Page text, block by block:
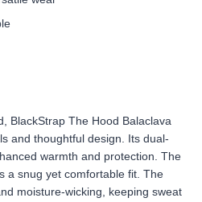
BlackStrap The Hood Balaclava
and thoughtful design. Its dual-
warmth and protection. The
a snug yet comfortable fit. The
moisture-wicking, keeping sweat